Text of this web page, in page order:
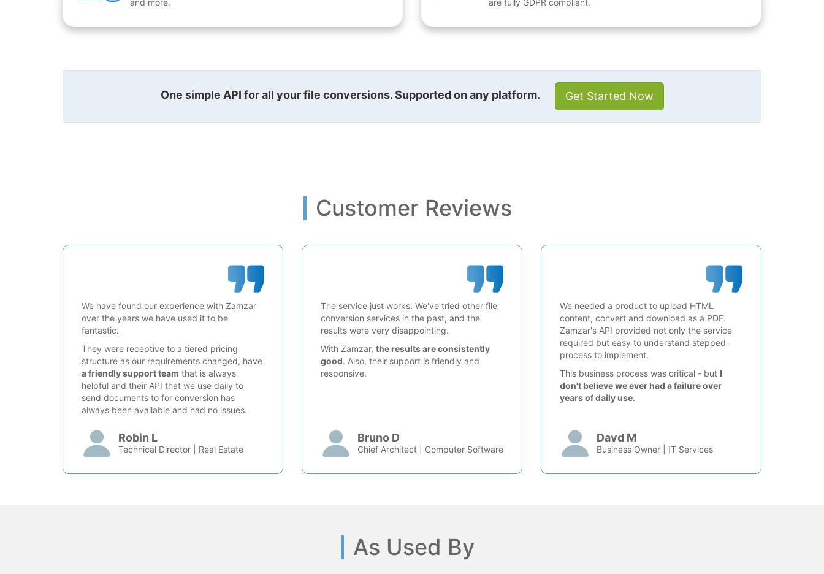
and more.
are fully GDPR compliant.
One simple API for all your file conversions. Supported on any platform. Get Started Now
Customer Reviews
We have found our experience with Zamzar
over the years we have used it to be
fantastic.
They were receptive to a tiered pricing
structure as our requirements changed, have
a friendly support team that is always
helpful and their API that we use daily to
send documents to for conversion has
always been available and had no issues.
Robin L
Technical Director | Real Estate
The service just works. We've tried other file
conversion services in the past, and the
results were very disappointing.
With Zamzar, the results are consistently
good. Also, their support is friendly and
responsive.
Bruno D
Chief Architect | Computer Software
We needed a product to upload HTML
content, convert and download as a PDF.
Zamzar's API provided not only the service
required but easy to understand stepped-
process to implement.
This business process was critical - but I
don't believe we ever had a failure over
years of daily use.
Davd M
Business Owner | IT Services
As Used By